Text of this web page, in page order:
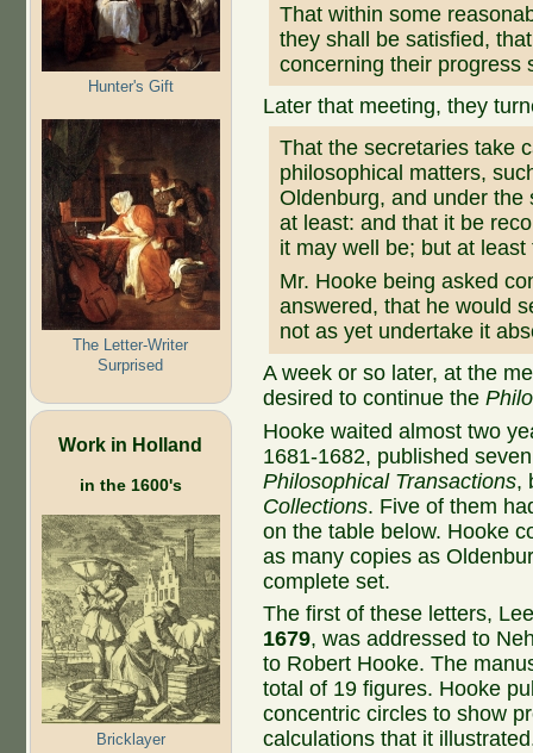
Hunter's Gift
The Letter-Writer
Surprised
Work in Holland
in the 1600's
Bricklayer
That within some
they shall be satisfied,
concerning their progress
Later that meeting, they
That the secretaries take
philosophical matters,
Oldenburg, and under
at least: and that it be
it may well be; but at
Mr. Hooke being asked
answered, that he would
not as yet undertake it
A week or so later, at the
desired to continue the
Hooke waited almost two
1681-1682, published
Philosophical Transactions,
Collections. Five of them
on the table below. Hooke
as many copies as
complete set.
The first of these letters,
1679, was addressed to
to Robert Hooke. The
total of 19 figures. Hooke
concentric circles to show
calculations that it